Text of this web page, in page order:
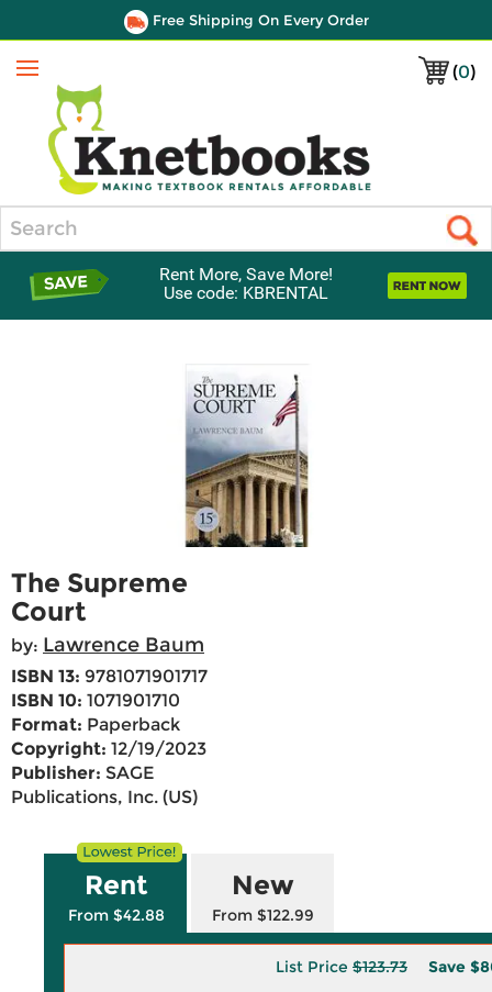
Free Shipping On Every Order
(0)
Menu
Rent More, Save More!
Use code: KBRENTAL
The Supreme
Court
by: Lawrence Baum
ISBN 13: 9781071901717
ISBN 10: 1071901710
Format: Paperback
Copyright: 12/19/2023
Publisher: SAGE
Publications, Inc. (US)
Rent
From $42.88
New
From $122.99
List Price $123.73 Save